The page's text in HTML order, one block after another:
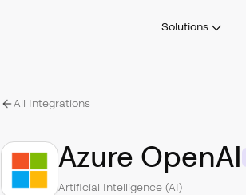
Solutions
All Integrations
Azure OpenAI
Artificial Intelligence (AI)